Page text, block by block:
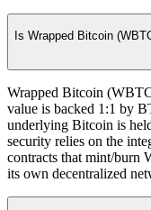
Is Wrapped Bitcoin
Wrapped Bitcoin
value is backed 1:1 by
underlying Bitcoin is
security relies on the
contracts that mint/burn
its own decentralized